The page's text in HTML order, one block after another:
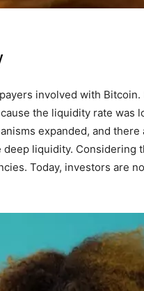
involved with
the liquidity rate was
expanded, and
liquidity. Considering
Today, investors are